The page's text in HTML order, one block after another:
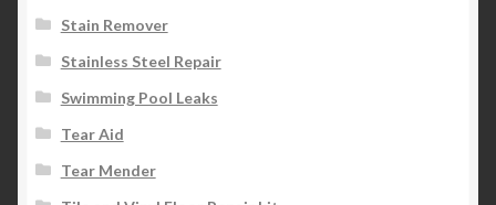
Stain Remover
Stainless Steel Repair
Swimming Pool Leaks
Tear Aid
Tear Mender